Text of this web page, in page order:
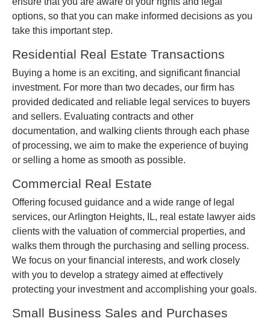
options, so that you can make informed decisions as you
take this important step.
Residential Real Estate Transactions
Buying a home is an exciting, and significant financial
investment. For more than two decades, our firm has
provided dedicated and reliable legal services to buyers
and sellers. Evaluating contracts and other
documentation, and walking clients through each phase
of processing, we aim to make the experience of buying
or selling a home as smooth as possible.
Commercial Real Estate
Offering focused guidance and a wide range of legal
services, our Arlington Heights, IL, real estate lawyer aids
clients with the valuation of commercial properties, and
walks them through the purchasing and selling process.
We focus on your financial interests, and work closely
with you to develop a strategy aimed at effectively
protecting your investment and accomplishing your goals.
Small Business Sales and Purchases